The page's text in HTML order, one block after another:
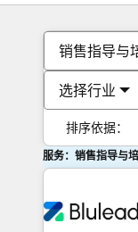
销售指导与
选择行业
排序依据：
服务：销售指导与